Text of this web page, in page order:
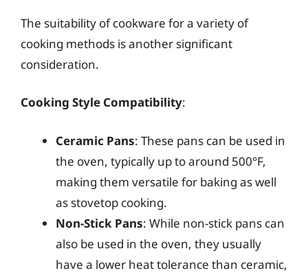
The suitability of cookware for a variety of
cooking methods is another significant
consideration.
Cooking Style Compatibility:
Ceramic Pans: These pans can be used in
the oven, typically up to around 500°F,
making them versatile for baking as well
as stovetop cooking.
Non-Stick Pans: While non-stick pans can
also be used in the oven, they usually
have a lower heat tolerance than ceramic,